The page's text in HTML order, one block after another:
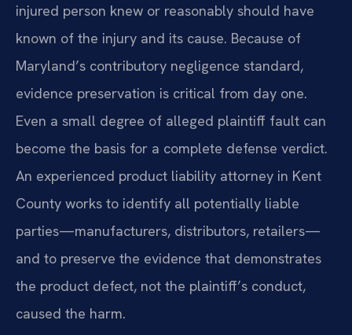
injured person knew or reasonably should have
known of the injury and its cause. Because of
Maryland’s contributory negligence standard,
evidence preservation is critical from day one.
Even a small degree of alleged plaintiff fault can
become the basis for a complete defense verdict.
An experienced product liability attorney in Kent
County works to identify all potentially liable
parties—manufacturers, distributors, retailers—
and to preserve the evidence that demonstrates
the product defect, not the plaintiff’s conduct,
caused the harm.